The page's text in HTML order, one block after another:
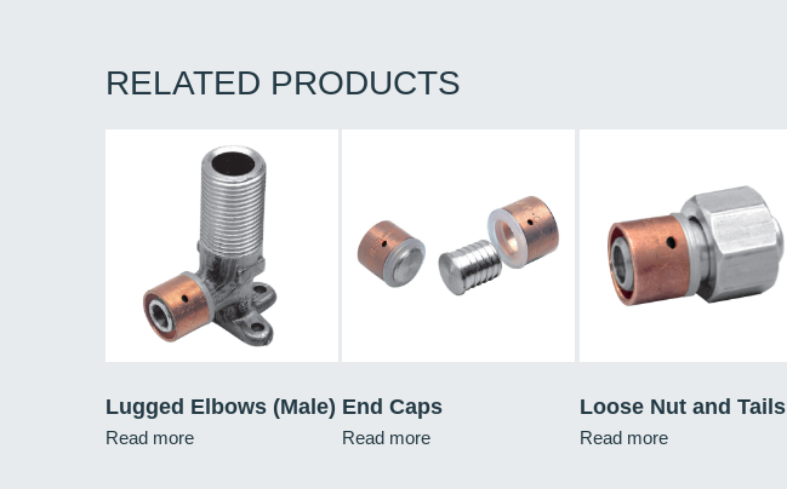
RELATED PRODUCTS
Lugged Elbows (Male)
Read more
End Caps
Read more
Loose Nut and Tails
Read more